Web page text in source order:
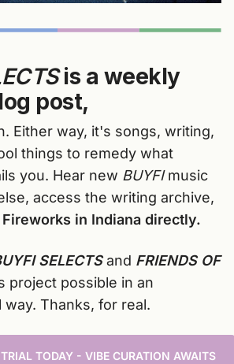
is a weekly
post,
Either way, it's songs, writing,
things to remedy what
you. Hear new BUYFImusic
access the writing archive,
in Indiana directly.
SELECTSand FRIENDS OF
project possible in an
Thanks, for real.
TRIAL TODAY - VIBE CURATION AWAITS